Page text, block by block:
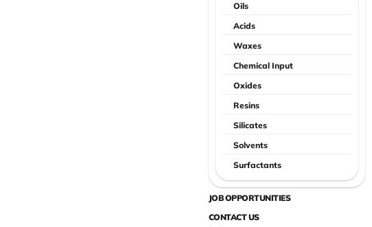
Oils
Acids
Waxes
Chemical Input
Oxides
Resins
Silicates
Solvents
Surfactants
JOB OPPORTUNITIES
CONTACT US